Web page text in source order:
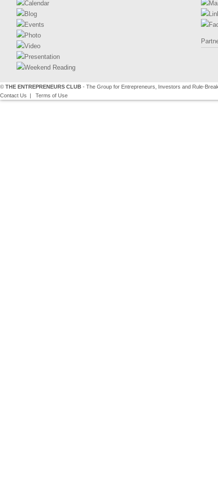
Calendar
Blog
Events
Photo
Video
Presentation
Weekend Reading
© THE ENTREPRENEURS CLUB - The Group for Entrepreneurs, Investors and Rule-
Contact Us | Terms of Use